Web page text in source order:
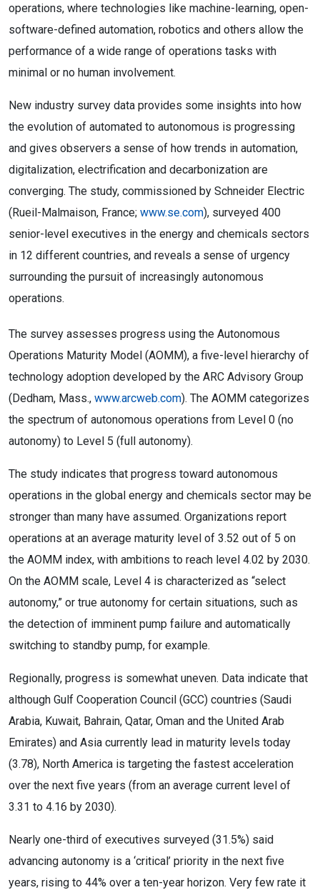
operations, where technologies like machine-learning, open-
software-defined automation, robotics and others allow the
performance of a wide range of operations tasks with
minimal or no human involvement.
New industry survey data provides some insights into how
the evolution of automated to autonomous is progressing
and gives observers a sense of how trends in automation,
digitalization, electrification and decarbonization are
converging. The study, commissioned by Schneider Electric
(Rueil-Malmaison, France; www.se.com), surveyed 400
senior-level executives in the energy and chemicals sectors
in 12 different countries, and reveals a sense of urgency
surrounding the pursuit of increasingly autonomous
operations.
The survey assesses progress using the Autonomous
Operations Maturity Model (AOMM), a five-level hierarchy of
technology adoption developed by the ARC Advisory Group
(Dedham, Mass., www.arcweb.com). The AOMM categorizes
the spectrum of autonomous operations from Level 0 (no
autonomy) to Level 5 (full autonomy).
The study indicates that progress toward autonomous
operations in the global energy and chemicals sector may be
stronger than many have assumed. Organizations report
operations at an average maturity level of 3.52 out of 5 on
the AOMM index, with ambitions to reach level 4.02 by 2030.
On the AOMM scale, Level 4 is characterized as “select
autonomy,” or true autonomy for certain situations, such as
the detection of imminent pump failure and automatically
switching to standby pump, for example.
Regionally, progress is somewhat uneven. Data indicate that
although Gulf Cooperation Council (GCC) countries (Saudi
Arabia, Kuwait, Bahrain, Qatar, Oman and the United Arab
Emirates) and Asia currently lead in maturity levels today
(3.78), North America is targeting the fastest acceleration
over the next five years (from an average current level of
3.31 to 4.16 by 2030).
Nearly one-third of executives surveyed (31.5%) said
advancing autonomy is a ‘critical’ priority in the next five
years, rising to 44% over a ten-year horizon. Very few rate it